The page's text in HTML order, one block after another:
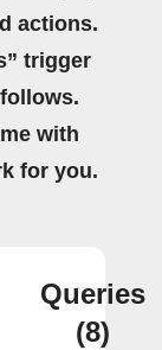
actions.
trigger
with
for you.
Queries
(8)